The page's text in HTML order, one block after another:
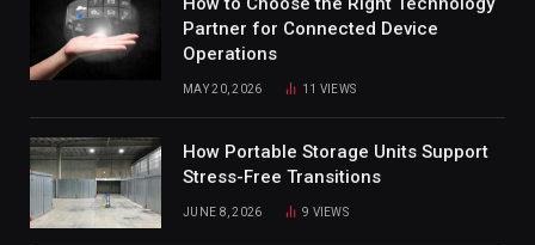
Partner for Connected Device
Operations
MAY 20, 2026 11 VIEWS
How Portable Storage Units Support
Stress-Free Transitions
JUNE 8, 2026 9 VIEWS